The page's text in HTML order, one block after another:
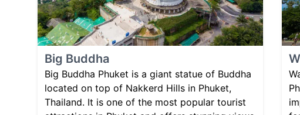
Big Buddha
Big Buddha Phuket is a giant statue of Buddha
located on top of Nakkerd Hills in Phuket,
Thailand. It is one of the most popular tourist